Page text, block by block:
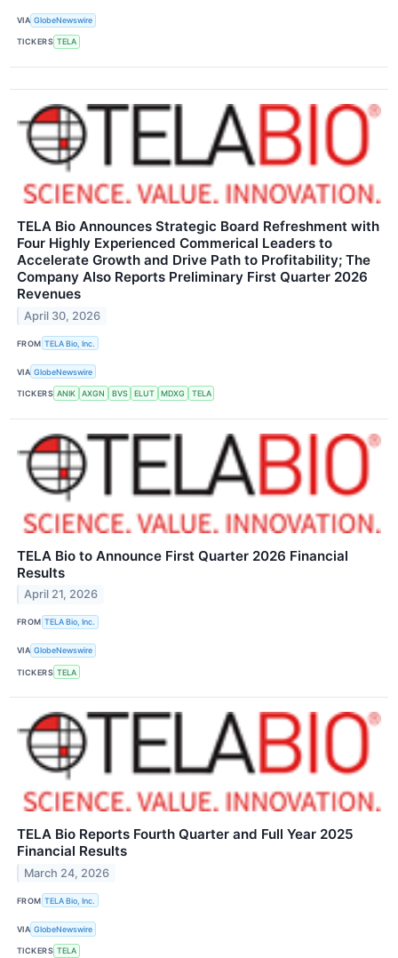
VIA GlobeNewswire
TICKERS TELA
TELA Bio Announces Strategic Board Refreshment with
Four Highly Experienced Commerical Leaders to
Accelerate Growth and Drive Path to Profitability; The
Company Also Reports Preliminary First Quarter 2026
Revenues
April 30, 2026
FROM TELA Bio, Inc.
VIA GlobeNewswire
TICKERS ANIK AXGN BVS ELUT MDXG TELA
TELA Bio to Announce First Quarter 2026 Financial
Results
April 21, 2026
FROM TELA Bio, Inc.
VIA GlobeNewswire
TICKERS TELA
TELA Bio Reports Fourth Quarter and Full Year 2025
Financial Results
March 24, 2026
FROM TELA Bio, Inc.
VIA GlobeNewswire
TICKERS TELA